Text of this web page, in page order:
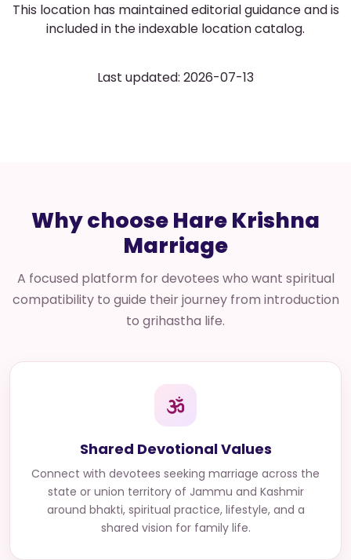
This location has maintained editorial guidance and is
included in the indexable location catalog.
Last updated: 2026-07-13
Why choose Hare Krishna
Marriage
A focused platform for devotees who want spiritual
compatibility to guide their journey from introduction
to grihastha life.
Shared Devotional Values
Connect with devotees seeking marriage across the
state or union territory of Jammu and Kashmir
around bhakti, spiritual practice, lifestyle, and a
shared vision for family life.